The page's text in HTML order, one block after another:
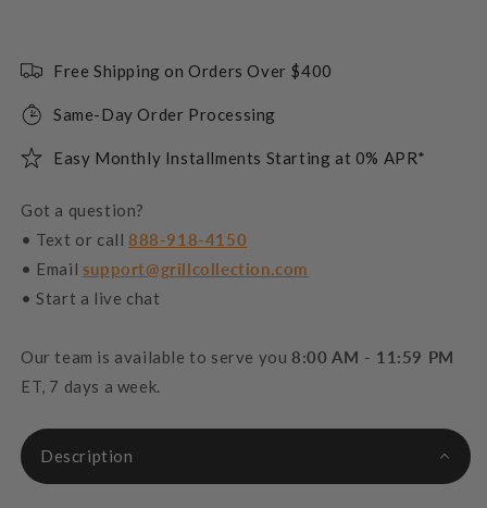
Free Shipping on Orders Over $400
Same-Day Order Processing
Easy Monthly Installments Starting at 0% APR*
Got a question?
• Text or call 888-918-4150
• Email support@grillcollection.com
• Start a live chat
Our team is available to serve you 8:00 AM - 11:59 PM
ET, 7 days a week.
Description